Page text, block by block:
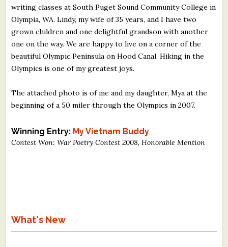
Staff Biographies
Press Releases
Support Literacy
writing classes at South Puget Sound Community College in
Olympia, WA. Lindy, my wife of 35 years, and I have two
grown children and one delightful grandson with another
one on the way. We are happy to live on a corner of the
beautiful Olympic Peninsula on Hood Canal. Hiking in the
Olympics is one of my greatest joys.
The attached photo is of me and my daughter, Mya at the
beginning of a 50 miler through the Olympics in 2007.
Winning Entry: My Vietnam Buddy
Contest Won: War Poetry Contest 2008, Honorable Mention
What's New